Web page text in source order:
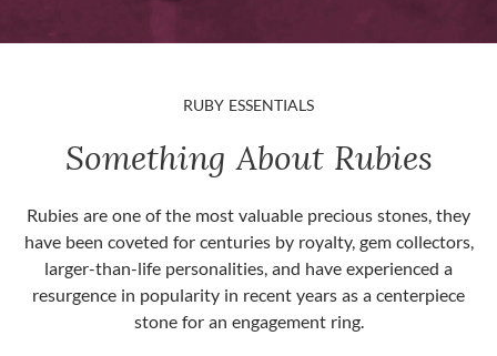
RUBY ESSENTIALS
Something About Rubies
Rubies are one of the most valuable precious stones, they
have been coveted for centuries by royalty, gem collectors,
larger-than-life personalities, and have experienced a
resurgence in popularity in recent years as a centerpiece
stone for an engagement ring.